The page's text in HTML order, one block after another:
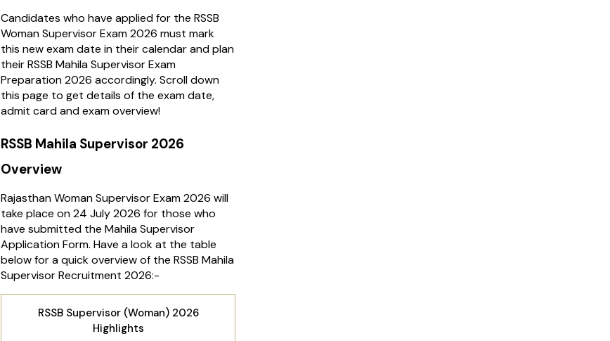
Candidates who have applied for the RSSB
Woman Supervisor Exam 2026 must mark
this new exam date in their calendar and plan
their RSSB Mahila Supervisor Exam
Preparation 2026 accordingly. Scroll down
this page to get details of the exam date,
admit card and exam overview!
RSSB Mahila Supervisor 2026
Overview
Rajasthan Woman Supervisor Exam 2026 will
take place on 24 July 2026 for those who
have submitted the Mahila Supervisor
Application Form. Have a look at the table
below for a quick overview of the RSSB Mahila
Supervisor Recruitment 2026:-
RSSB Supervisor (Woman) 2026
Highlights